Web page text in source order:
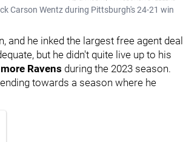
Carson Wentz during Pittsburgh's 24-21 win
and he inked the largest free agent deal
but he didn't quite live up to his
Ravens during the 2023 season.
towards a season where he